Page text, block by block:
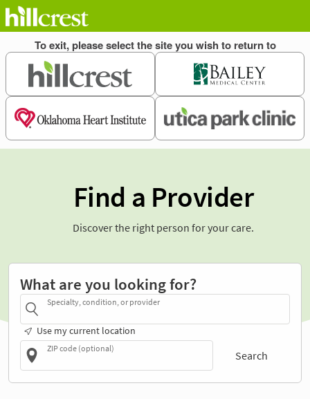
Find a Provider
Discover the right person for your care.
What are you looking for?
Specialty, condition, or provider
Use my current location
ZIP code (optional)
Search